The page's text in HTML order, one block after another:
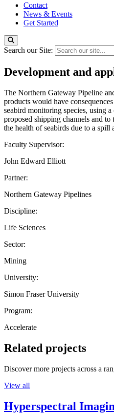
Contact
News & Events
Get Started
Search our Site:
Development and
The Northern Gateway Pipeline
products would have
seabird monitoring species, using
proposed shipping channels and
the health of seabirds due to a
Faculty Supervisor:
John Edward Elliott
Partner:
Northern Gateway Pipelines
Discipline:
Life Sciences
Sector:
Mining
University:
Simon Fraser University
Program:
Accelerate
Related projects
Discover more projects across a
View all
Hyperspectral